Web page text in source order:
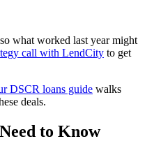
what worked last year might
call with LendCity to get
DSCR loans guide walks
deals.
to Know